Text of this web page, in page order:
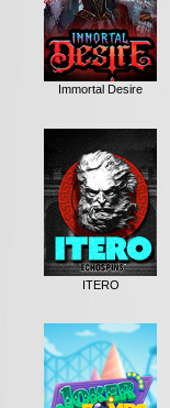
Immortal Desire
ITERO